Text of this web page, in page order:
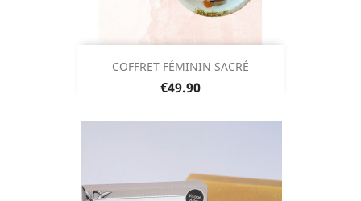
COFFRET FÉMININ SACRÉ
Price
€49.90